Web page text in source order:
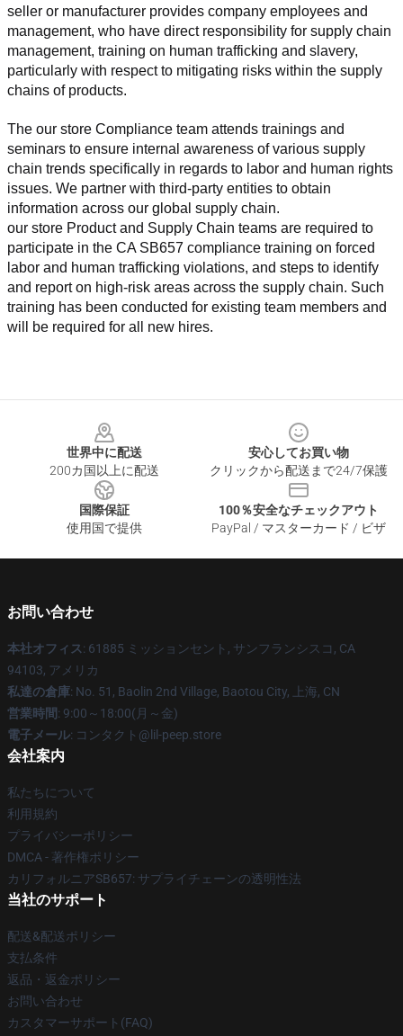
seller or manufacturer provides company employees and
management, who have direct responsibility for supply chain
management, training on human trafficking and slavery,
particularly with respect to mitigating risks within the supply
chains of products.
The our store Compliance team attends trainings and
seminars to ensure internal awareness of various supply
chain trends specifically in regards to labor and human rights
issues. We partner with third-party entities to obtain
information across our global supply chain.
our store Product and Supply Chain teams are required to
participate in the CA SB657 compliance training on forced
labor and human trafficking violations, and steps to identify
and report on high-risk areas across the supply chain. Such
training has been conducted for existing team members and
will be required for all new hires.
世界中に配送
200カ国以上に配送
安心してお買い物
クリックから配送まで24/7保護
国際保証
使用国で提供
100％安全なチェックアウト
PayPal / マスターカード / ビザ
お問い合わせ
本社オフィス: 61885 ミッションセント, サンフランシスコ, CA
94103, アメリカ
私達の倉庫: No. 51, Baolin 2nd Village, Baotou City, 上海, CN
営業時間: 9:00～18:00(月～金)
電子メール: コンタクト@lil-peep.store
会社案内
私たちについて
利用規約
プライバシーポリシー
DMCA - 著作権ポリシー
カリフォルニアSB657: サプライチェーンの透明性法
当社のサポート
配送&配送ポリシー
支払条件
返品・返金ポリシー
お問い合わせ
カスタマーサポート(FAQ)